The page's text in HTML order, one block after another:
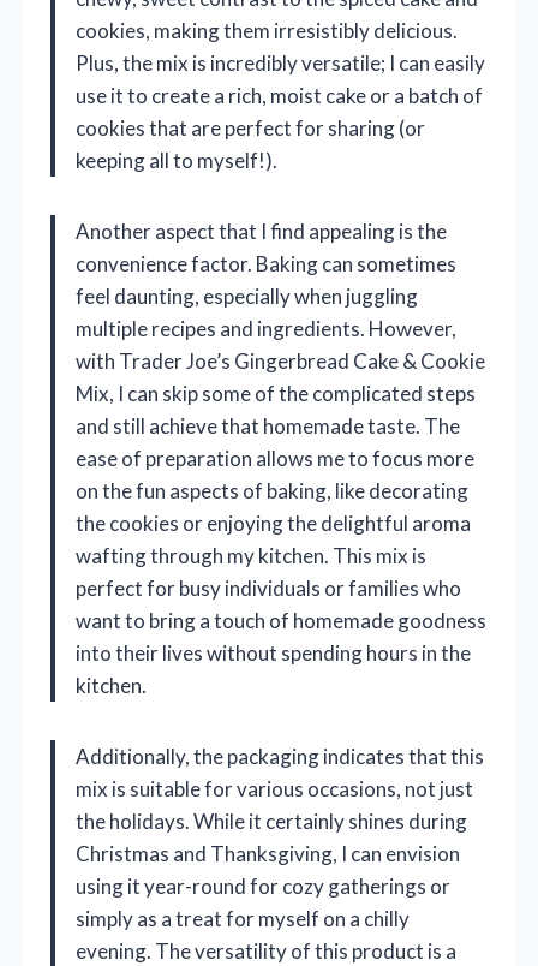
cookies, making them irresistibly delicious.
Plus, the mix is incredibly versatile; I can easily
use it to create a rich, moist cake or a batch of
cookies that are perfect for sharing (or
keeping all to myself!).
Another aspect that I find appealing is the
convenience factor. Baking can sometimes
feel daunting, especially when juggling
multiple recipes and ingredients. However,
with Trader Joe’s Gingerbread Cake & Cookie
Mix, I can skip some of the complicated steps
and still achieve that homemade taste. The
ease of preparation allows me to focus more
on the fun aspects of baking, like decorating
the cookies or enjoying the delightful aroma
wafting through my kitchen. This mix is
perfect for busy individuals or families who
want to bring a touch of homemade goodness
into their lives without spending hours in the
kitchen.
Additionally, the packaging indicates that this
mix is suitable for various occasions, not just
the holidays. While it certainly shines during
Christmas and Thanksgiving, I can envision
using it year-round for cozy gatherings or
simply as a treat for myself on a chilly
evening. The versatility of this product is a